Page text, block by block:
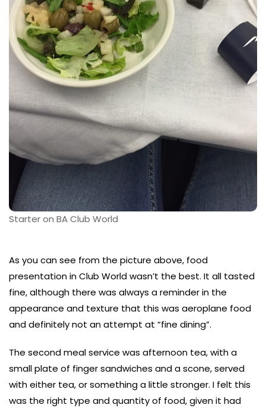
Starter on BA Club World
As you can see from the picture above, food
presentation in Club World wasn’t the best. It all tasted
fine, although there was always a reminder in the
appearance and texture that this was aeroplane food
and definitely not an attempt at “fine dining”.
The second meal service was afternoon tea, with a
small plate of finger sandwiches and a scone, served
with either tea, or something a little stronger. I felt this
was the right type and quantity of food, given it had